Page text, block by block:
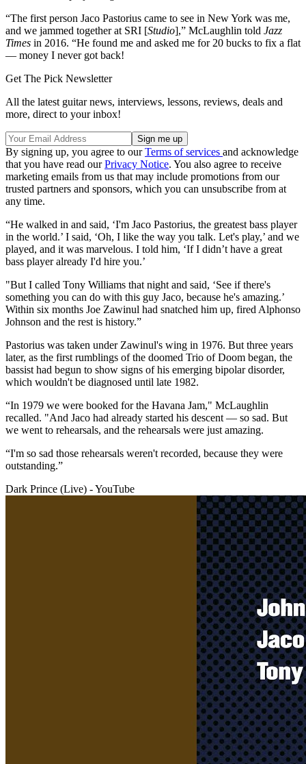
“The first person Jaco Pastorius came to see in New York was me,
and we jammed together at SRI [Studio],” McLaughlin told Jazz
Times in 2016. “He found me and asked me for 20 bucks to fix a flat
— money I never got back!
Get The Pick Newsletter
All the latest guitar news, interviews, lessons, reviews, deals and
more, direct to your inbox!
By signing up, you agree to ourTerms of services and acknowledge
that you have read ourPrivacy Notice. You also agree to receive
marketing emails from us that may include promotions from our
trusted partners and sponsors, which you can unsubscribe from at
any time.
“He walked in and said, ‘I'm Jaco Pastorius, the greatest bass player
in the world.’ I said, ‘Oh, I like the way you talk. Let's play,’ and we
played, and it was marvelous. I told him, ‘If I didn’t have a great
bass player already I'd hire you.’
"But I called Tony Williams that night and said, ‘See if there's
something you can do with this guy Jaco, because he's amazing.’
Within six months Joe Zawinul had snatched him up, fired Alphonso
Johnson and the rest is history.”
Pastorius was taken under Zawinul's wing in 1976. But three years
later, as the first rumblings of the doomed Trio of Doom began, the
bassist had begun to show signs of his emerging bipolar disorder,
which wouldn't be diagnosed until late 1982.
“In 1979 we were booked for the Havana Jam," McLaughlin
recalled. "And Jaco had already started his descent — so sad. But
we went to rehearsals, and the rehearsals were just amazing.
“I'm so sad those rehearsals weren't recorded, because they were
outstanding.”
Dark Prince (Live) - YouTube